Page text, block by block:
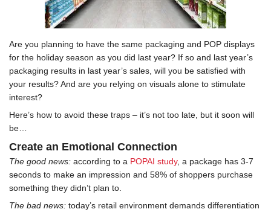
Are you planning to have the same packaging and POP displays
for the holiday season as you did last year? If so and last year’s
packaging results in last year’s sales, will you be satisfied with
your results? And are you relying on visuals alone to stimulate
interest?
Here’s how to avoid these traps – it’s not too late, but it soon will
be…
Create an Emotional Connection
The good news: according to a POPAI study, a package has 3-7
seconds to make an impression and 58% of shoppers purchase
something they didn’t plan to.
The bad news: today’s retail environment demands differentiation